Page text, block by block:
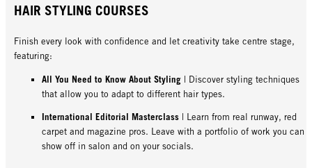
HAIR STYLING COURSES
Finish every look with confidence and let creativity take centre stage,
featuring:
All You Need to Know About Styling | Discover styling techniques
that allow you to adapt to different hair types.
International Editorial Masterclass | Learn from real runway, red
carpet and magazine pros. Leave with a portfolio of work you can
show off in salon and on your socials.